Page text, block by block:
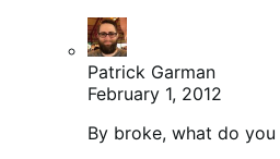
Patrick Garman
February 1, 2012
By broke, what do you